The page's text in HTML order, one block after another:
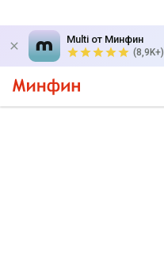
Multi от Минфин
(8,9K+)